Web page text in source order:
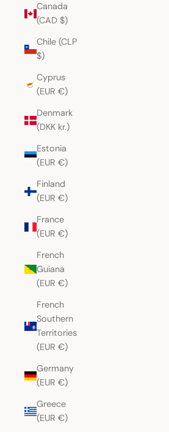
Canada
(CAD $)
Chile (CLP
$)
Cyprus
(EUR €)
Denmark
(DKK kr.)
Estonia
(EUR €)
Finland
(EUR €)
France
(EUR €)
French
Guiana
(EUR €)
French
Southern
Territories
(EUR €)
Germany
(EUR €)
Greece
(EUR €)